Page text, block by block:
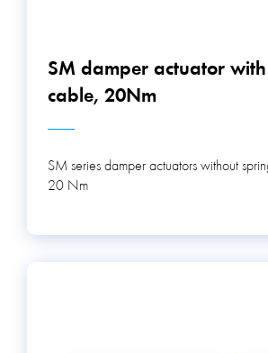
SM damper actuator
cable, 20Nm
SM series damper actuators without
20 Nm